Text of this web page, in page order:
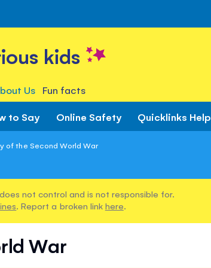
kids
Us Fun facts
to Say Online Safety Quicklinks Help
of the Second World War
not control and is not responsible for.
. Report a broken link here.
War